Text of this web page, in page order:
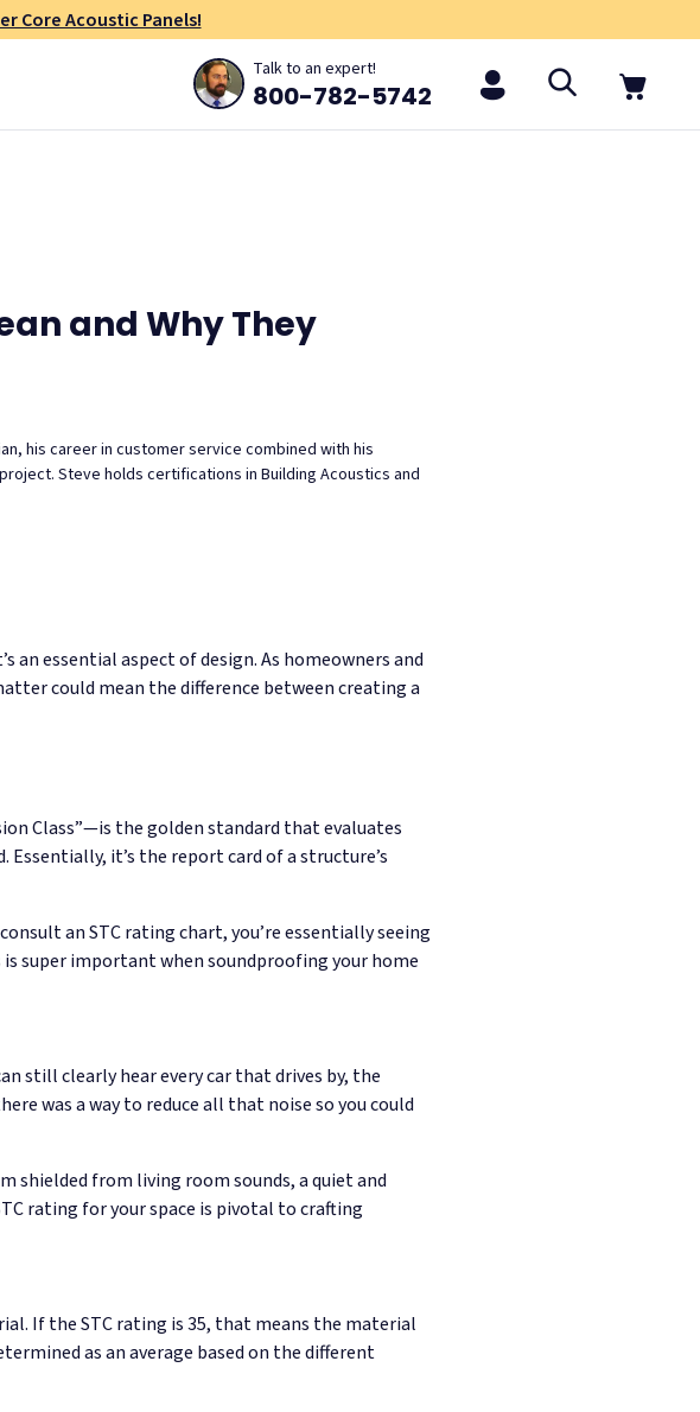
Core Acoustic Panels!
Talk to an expert!
800-782-5742
and Why They
his career in customer service combined with his
Steve holds certifications in Building Acoustics and
an essential aspect of design. As homeowners and
could mean the difference between creating a
Class”—is the golden standard that evaluates
Essentially, it’s the report card of a structure’s
an STC rating chart, you’re essentially seeing
super important when soundproofing your home
still clearly hear every car that drives by, the
was a way to reduce all that noise so you could
shielded from living room sounds, a quiet and
rating for your space is pivotal to crafting
If the STC rating is 35, that means the material
as an average based on the different